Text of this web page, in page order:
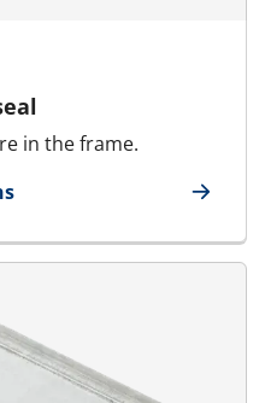
in the frame.